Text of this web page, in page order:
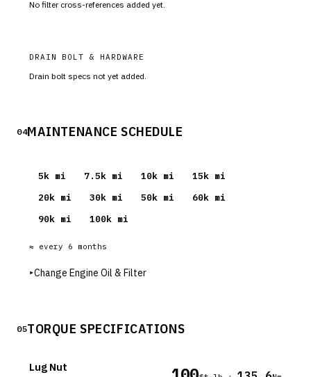
No filter cross-references added yet.
DRAIN BOLT & HARDWARE
Drain bolt specs not yet added.
04MAINTENANCE SCHEDULE
5k mi 7.5k mi 10k mi 15k mi
20k mi 30k mi 50k mi 60k mi
90k mi 100k mi
≈ every 6 months
▸Change Engine Oil & Filter
05TORQUE SPECIFICATIONS
Lug Nut